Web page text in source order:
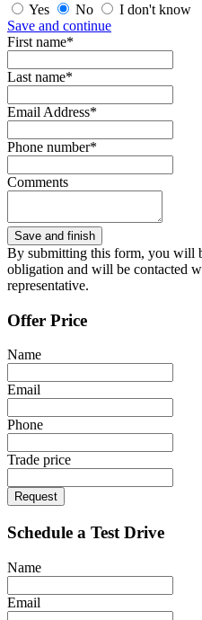
Yes
No
I don't know
Save and continue
First name*
Last name*
Email Address*
Phone number*
Comments
By submitting this form, you will
obligation and will be contacted
representative.
Offer Price
Name
Email
Phone
Trade price
Request
Schedule a Test Drive
Name
Email